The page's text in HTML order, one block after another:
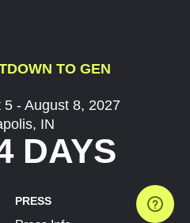
TO GEN
5 - August 8, 2027
IN
DAYS
PRESS